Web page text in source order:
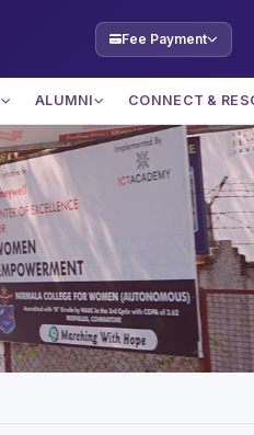
Fee Payment
ALUMNI CONNECT &